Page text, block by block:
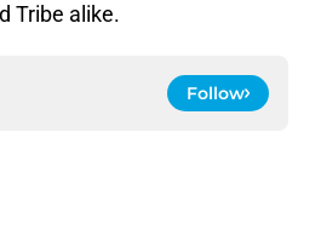
Tribe alike.
Follow